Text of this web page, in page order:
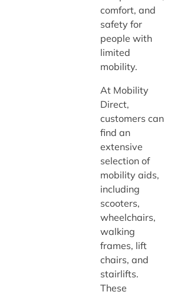
comfort, and
safety for
people with
limited
mobility.
At Mobility
Direct,
customers can
find an
extensive
selection of
mobility aids,
including
scooters,
wheelchairs,
walking
frames, lift
chairs, and
stairlifts.
These